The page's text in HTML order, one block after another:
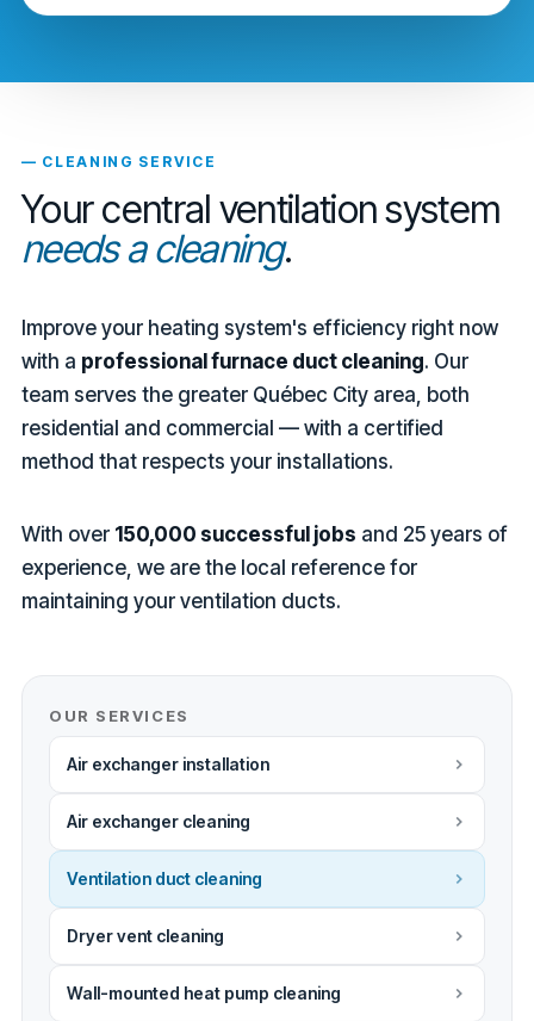
— CLEANING SERVICE
Your central ventilation system
needs a cleaning.
Improve your heating system's efficiency right now
with a professional furnace duct cleaning. Our
team serves the greater Québec City area, both
residential and commercial — with a certified
method that respects your installations.
With over 150,000 successful jobs and 25 years of
experience, we are the local reference for
maintaining your ventilation ducts.
OUR SERVICES
Air exchanger installation
Air exchanger cleaning
Ventilation duct cleaning
Dryer vent cleaning
Wall-mounted heat pump cleaning